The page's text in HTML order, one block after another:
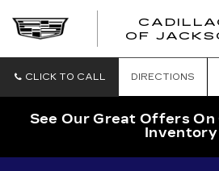
OF
CLICK TO CALL DIRECTIONS
See Our Great Offers
Inventory